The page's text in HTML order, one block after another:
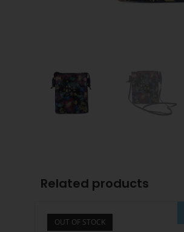
Related products
OUT OF STOCK